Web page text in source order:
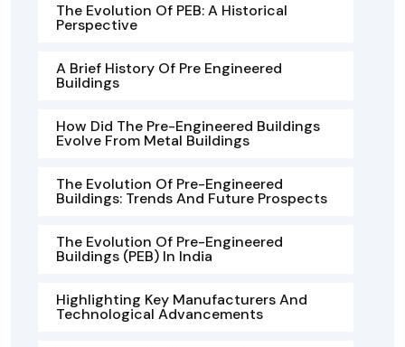
The Evolution Of PEB: A Historical
Perspective
A Brief History Of Pre Engineered
Buildings
How Did The Pre-Engineered Buildings
Evolve From Metal Buildings
The Evolution Of Pre-Engineered
Buildings: Trends And Future Prospects
The Evolution Of Pre-Engineered
Buildings (PEB) In India
Highlighting Key Manufacturers And
Technological Advancements